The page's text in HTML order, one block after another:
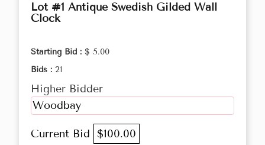
Lot #1 Antique Swedish Gilded Wall
Clock
Starting Bid : $ 5.00
Bids : 21
Higher Bidder
Woodbay
Current Bid $100.00